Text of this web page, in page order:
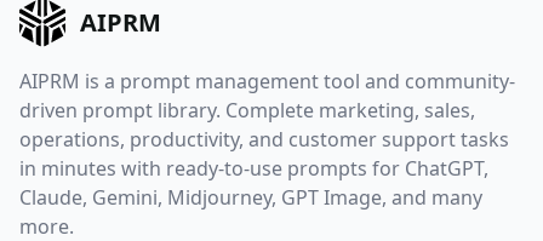
AIPRM
AIPRM is a prompt management tool and community-
driven prompt library. Complete marketing, sales,
operations, productivity, and customer support tasks
in minutes with ready-to-use prompts for ChatGPT,
Claude, Gemini, Midjourney, GPT Image, and many
more.